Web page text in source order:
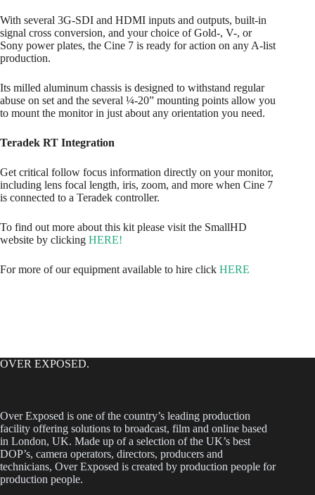
With several 3G-SDI and HDMI inputs and outputs, built-in
signal cross conversion, and your choice of Gold-, V-, or
Sony power plates, the Cine 7 is ready for action on any A-list
production.
Its milled aluminum chassis is designed to withstand regular
abuse on set and the several ¼-20” mounting points allow you
to mount the monitor in just about any orientation you need.
Teradek RT Integration
Get critical follow focus information directly on your monitor,
including lens focal length, iris, zoom, and more when Cine 7
is connected to a Teradek controller.
To find out more about this kit please visit the SmallHD
website by clicking HERE!
For more of our equipment available to hire click HERE
OVER EXPOSED.
Over Exposed is one of the country’s leading production
facility offering solutions to broadcast, film and online based
in London, UK. Made up of a selection of the UK’s best
DOP’s, camera operators, directors, producers and
technicians, Over Exposed is created by production people for
production people.